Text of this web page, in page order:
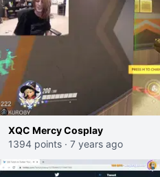
XQC Mercy Cosplay
1394 points · 7 years ago